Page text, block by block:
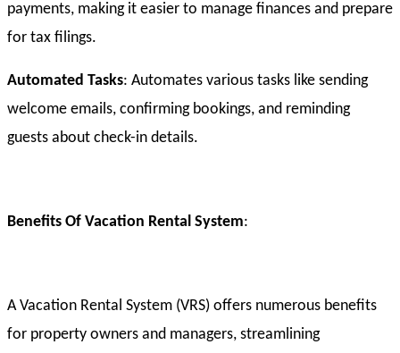
payments, making it easier to manage finances and prepare
for tax filings.
Automated Tasks: Automates various tasks like sending
welcome emails, confirming bookings, and reminding
guests about check-in details.
Benefits Of Vacation Rental System:
A Vacation Rental System (VRS) offers numerous benefits
for property owners and managers, streamlining